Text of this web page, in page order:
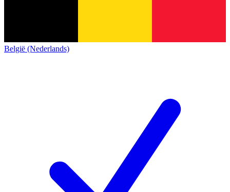
België (Nederlands)